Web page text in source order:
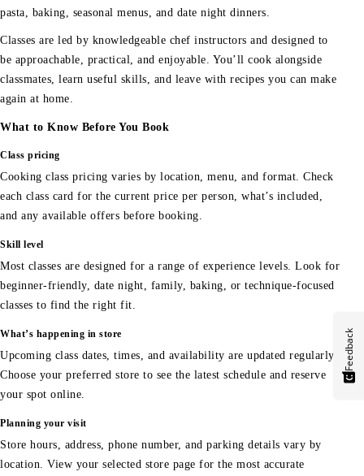
pasta, baking, seasonal menus, and date night dinners.
Classes are led by knowledgeable chef instructors and designed to
be approachable, practical, and enjoyable. You’ll cook alongside
classmates, learn useful skills, and leave with recipes you can make
again at home.
What to Know Before You Book
Class pricing
Cooking class pricing varies by location, menu, and format. Check
each class card for the current price per person, what’s included,
and any available offers before booking.
Skill level
Most classes are designed for a range of experience levels. Look for
beginner-friendly, date night, family, baking, or technique-focused
classes to find the right fit.
What’s happening in store
Upcoming class dates, times, and availability are updated regularly.
Choose your preferred store to see the latest schedule and reserve
your spot online.
Planning your visit
Store hours, address, phone number, and parking details vary by
location. View your selected store page for the most accurate
Feedback